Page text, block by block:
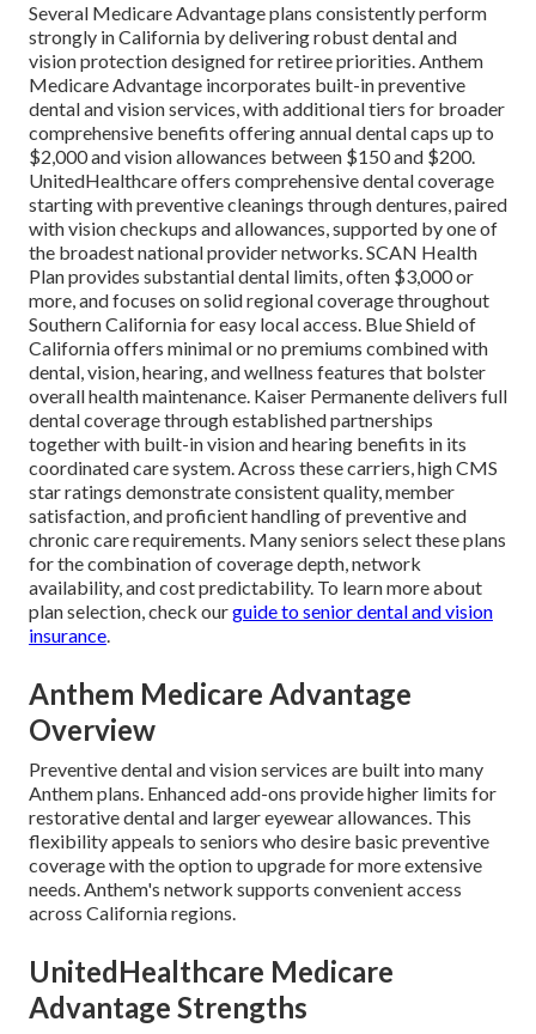
Several Medicare Advantage plans consistently perform
strongly in California by delivering robust dental and
vision protection designed for retiree priorities. Anthem
Medicare Advantage incorporates built-in preventive
dental and vision services, with additional tiers for broader
comprehensive benefits offering annual dental caps up to
$2,000 and vision allowances between $150 and $200.
UnitedHealthcare offers comprehensive dental coverage
starting with preventive cleanings through dentures, paired
with vision checkups and allowances, supported by one of
the broadest national provider networks. SCAN Health
Plan provides substantial dental limits, often $3,000 or
more, and focuses on solid regional coverage throughout
Southern California for easy local access. Blue Shield of
California offers minimal or no premiums combined with
dental, vision, hearing, and wellness features that bolster
overall health maintenance. Kaiser Permanente delivers full
dental coverage through established partnerships
together with built-in vision and hearing benefits in its
coordinated care system. Across these carriers, high CMS
star ratings demonstrate consistent quality, member
satisfaction, and proficient handling of preventive and
chronic care requirements. Many seniors select these plans
for the combination of coverage depth, network
availability, and cost predictability. To learn more about
plan selection, check ourguide to senior dental and vision
insurance.
Anthem Medicare Advantage
Overview
Preventive dental and vision services are built into many
Anthem plans. Enhanced add-ons provide higher limits for
restorative dental and larger eyewear allowances. This
flexibility appeals to seniors who desire basic preventive
coverage with the option to upgrade for more extensive
needs. Anthem's network supports convenient access
across California regions.
UnitedHealthcare Medicare
Advantage Strengths